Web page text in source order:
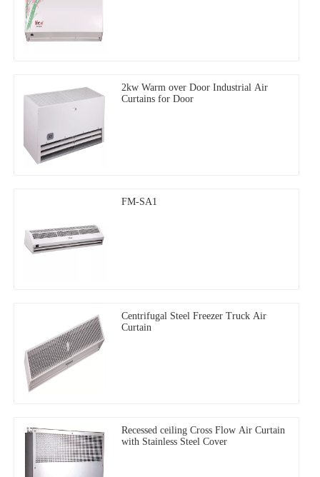
2kw Warm over Door Industrial Air
Curtains for Door
FM-SA1
Centrifugal Steel Freezer Truck Air
Curtain
Recessed ceiling Cross Flow Air Curtain
with Stainless Steel Cover